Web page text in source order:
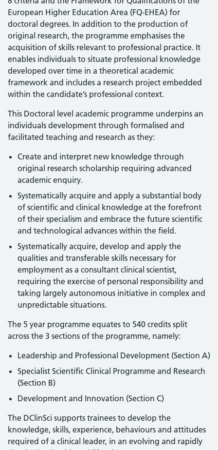
European Higher Education Area (FQ-EHEA) for
doctoral degrees. In addition to the production of
original research, the programme emphasises the
acquisition of skills relevant to professional practice. It
enables individuals to situate professional knowledge
developed over time in a theoretical academic
framework and includes a research project embedded
within the candidate’s professional context.
This Doctoral level academic programme underpins an
individuals development through formalised and
facilitated teaching and research as they:
Create and interpret new knowledge through
original research scholarship requiring advanced
academic enquiry.
Systematically acquire and apply a substantial body
of scientific and clinical knowledge at the forefront
of their specialism and embrace the future scientific
and technological advances within the field.
Systematically acquire, develop and apply the
qualities and transferable skills necessary for
employment as a consultant clinical scientist,
requiring the exercise of personal responsibility and
taking largely autonomous initiative in complex and
unpredictable situations.
The 5 year programme equates to 540 credits split
across the 3 sections of the programme, namely:
Leadership and Professional Development (Section A)
Specialist Scientific Clinical Programme and Research
(Section B)
Development and Innovation (Section C)
The DClinSci supports trainees to develop the
knowledge, skills, experience, behaviours and attitudes
required of a clinical leader, in an evolving and rapidly